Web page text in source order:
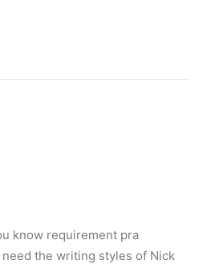
to her home country of
has made…
know requirement pra
need the writing styles of Nick